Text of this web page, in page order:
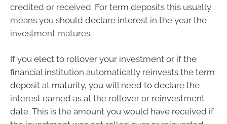
credited or received. For term deposits this usually
means you should declare interest in the year the
investment matures.
If you elect to rollover your investment or if the
financial institution automatically reinvests the term
deposit at maturity, you will need to declare the
interest earned as at the rollover or reinvestment
date. This is the amount you would have received if